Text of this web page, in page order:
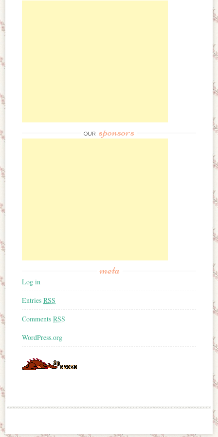
OUR sponsors
meta
Log in
EntriesRSS
CommentsRSS
WordPress.org